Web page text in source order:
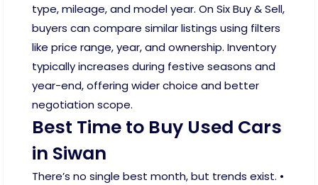
type, mileage, and model year. On Six Buy & Sell,
buyers can compare similar listings using filters
like price range, year, and ownership. Inventory
typically increases during festive seasons and
year-end, offering wider choice and better
negotiation scope.
Best Time to Buy Used Cars
in Siwan
There’s no single best month, but trends exist. •